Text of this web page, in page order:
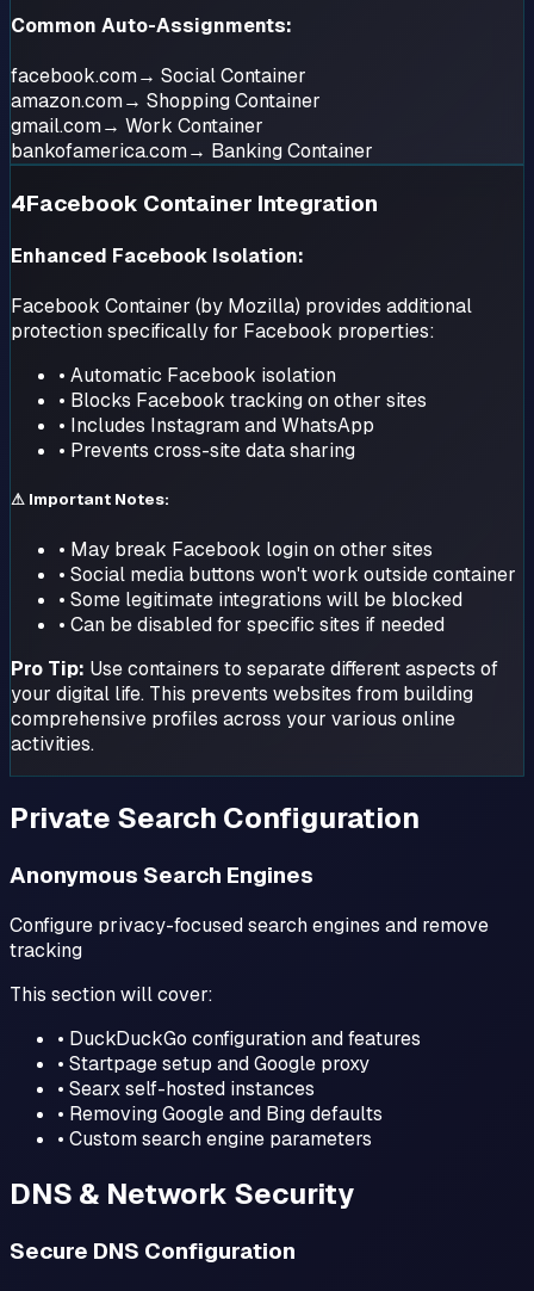
Common Auto-Assignments:
facebook.com→ Social Container
amazon.com→ Shopping Container
gmail.com→ Work Container
bankofamerica.com→ Banking Container
4Facebook Container Integration
Enhanced Facebook Isolation:
Facebook Container (by Mozilla) provides additional
protection specifically for Facebook properties:
• Automatic Facebook isolation
• Blocks Facebook tracking on other sites
• Includes Instagram and WhatsApp
• Prevents cross-site data sharing
⚠ Important Notes:
• May break Facebook login on other sites
• Social media buttons won't work outside container
• Some legitimate integrations will be blocked
• Can be disabled for specific sites if needed
Pro Tip: Use containers to separate different aspects of
your digital life. This prevents websites from building
comprehensive profiles across your various online
activities.
Private Search Configuration
Anonymous Search Engines
Configure privacy-focused search engines and remove
tracking
This section will cover:
• DuckDuckGo configuration and features
• Startpage setup and Google proxy
• Searx self-hosted instances
• Removing Google and Bing defaults
• Custom search engine parameters
DNS & Network Security
Secure DNS Configuration